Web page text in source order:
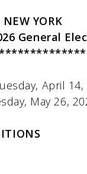
YORK
General
April 14,
May 26,